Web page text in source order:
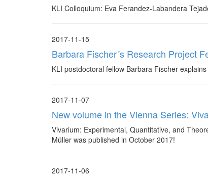
KLI Colloquium: Eva Ferandez-Labandera
2017-11-15
Barbara Fischer´s Research Project
KLI postdoctoral fellow Barbara Fischer
2017-11-07
New volume in the Vienna Series:
Vivarium: Experimental, Quantitative, and
Müller was published in October 2017!
2017-11-06